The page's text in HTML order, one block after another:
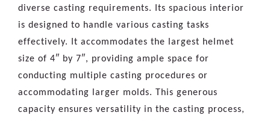
diverse casting requirements. Its spacious interior
is designed to handle various casting tasks
effectively. It accommodates the largest helmet
size of 4″ by 7″, providing ample space for
conducting multiple casting procedures or
accommodating larger molds. This generous
capacity ensures versatility in the casting process,